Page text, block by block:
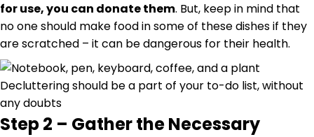
for use, you can donate them. But, keep in mind that
no one should make food in some of these dishes if they
are scratched – it can be dangerous for their health.
Decluttering should be a part of your to-do list, without
any doubts
Step 2 – Gather the Necessary